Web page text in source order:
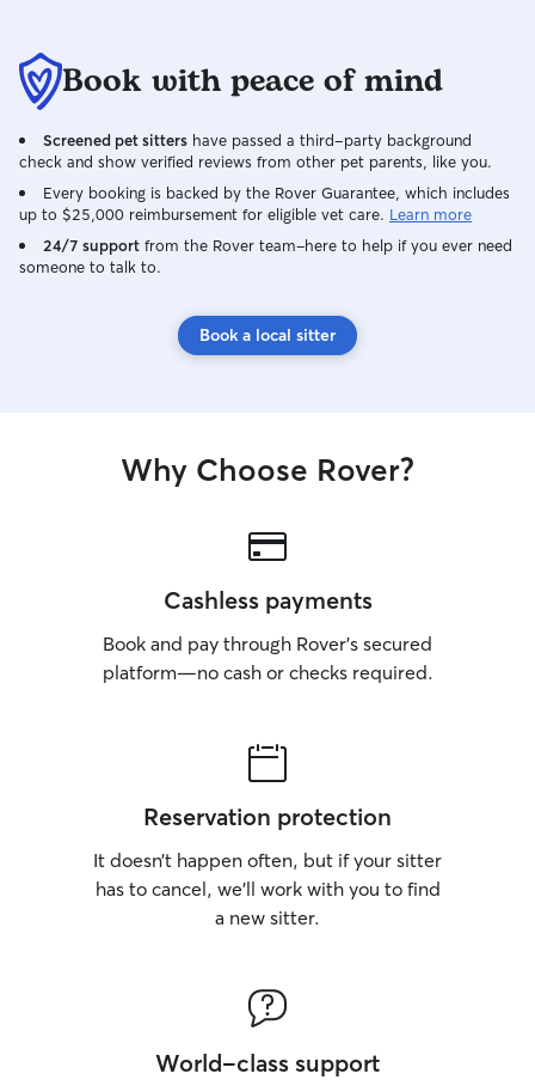
Book with peace of mind
Screened pet sitters have passed a third-party background
check and show verified reviews from other pet parents, like you.
Every booking is backed by the Rover Guarantee, which includes
up to $25,000 reimbursement for eligible vet care. Learn more
24/7 support from the Rover team–here to help if you ever need
someone to talk to.
Book a local sitter
Why Choose Rover?
Cashless payments
Book and pay through Rover’s secured
platform—no cash or checks required.
Reservation protection
It doesn’t happen often, but if your sitter
has to cancel, we’ll work with you to find
a new sitter.
World-class support